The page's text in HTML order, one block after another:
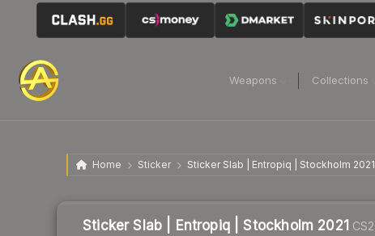
Weapons Collections
Home Sticker Sticker Slab | Entropiq | Stockholm 2021
Sticker Slab | Entropiq | Stockholm 2021 CS2